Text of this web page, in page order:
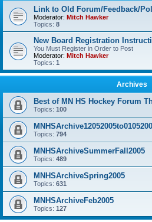
Link to Old Forum/Feedback/
Moderator: Mitch Hawker
Topics: 8
New Board Registration
You Must Register in Order to Post
Moderator: Mitch Hawker
Topics: 1
Archives
Best of MN HS Hockey Forum
Topics: 100
Topics: 794
MNHSArchiveSummerFall2005
Topics: 489
MNHSArchiveSpring2005
Topics: 631
MNHSArchiveFeb2005
Topics: 127